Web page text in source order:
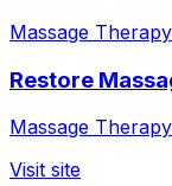
Massage Therapy
Restore
Massage Therapy
Visit site